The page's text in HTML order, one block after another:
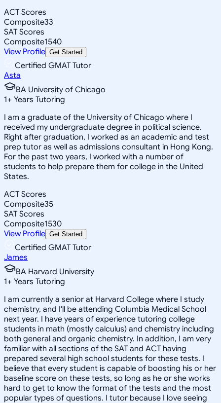
ACT Scores
Composite33
SAT Scores
Composite1540
View Profile Get Started
Certified GMAT Tutor
Asta
BA University of Chicago
1+ Years Tutoring
I am a graduate of the University of Chicago where I
received my undergraduate degree in political science.
Right after graduation, I worked as an academic and test
prep tutor as well as admissions consultant in Hong Kong.
For the past two years, I worked with a number of
students to help prepare them for college in the United
States.
ACT Scores
Composite35
SAT Scores
Composite1530
View Profile Get Started
Certified GMAT Tutor
James
BA Harvard University
1+ Years Tutoring
I am currently a senior at Harvard College where I study
chemistry, and I'll be attending Columbia Medical School
next year. I have years of experience tutoring college
students in math (mostly calculus) and chemistry including
both general and organic chemistry. In addition, I am very
familiar with all sections of the SAT and ACT having
prepared several high school students for these tests. I
believe that every student is capable of boosting his or her
baseline score on these tests, so long as he or she works
hard to get to know the format of the tests and the most
popular types of questions. I tutor because I love seeing